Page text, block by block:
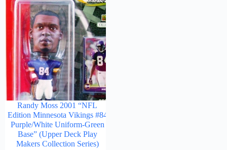
Randy Moss 2001 “NFL
Edition Minnesota Vikings #84
Purple/White Uniform-Green
Base” (Upper Deck Play
Makers Collection Series)